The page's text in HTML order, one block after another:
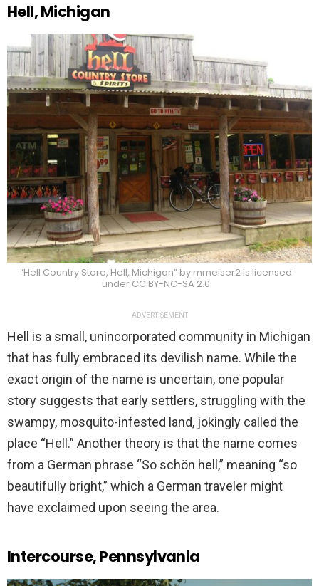
Hell, Michigan
“Hell Country Store, Hell, Michigan” by mmeiser2 is licensed
under CC BY-NC-SA 2.0
ADVERTISEMENT
Hell is a small, unincorporated community in Michigan
that has fully embraced its devilish name. While the
exact origin of the name is uncertain, one popular
story suggests that early settlers, struggling with the
swampy, mosquito-infested land, jokingly called the
place “Hell.” Another theory is that the name comes
from a German phrase “So schön hell,” meaning “so
beautifully bright,” which a German traveler might
have exclaimed upon seeing the area.
Intercourse, Pennsylvania